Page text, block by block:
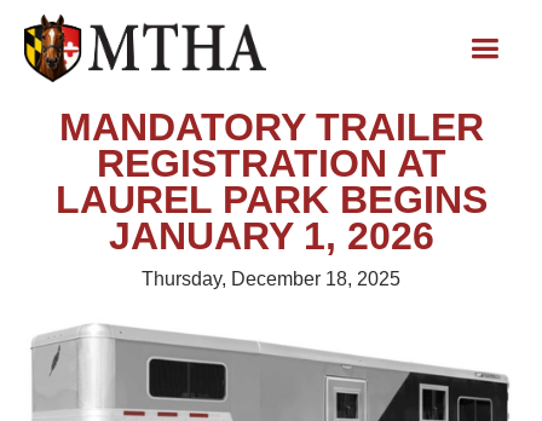
MANDATORY TRAILER
REGISTRATION AT
LAUREL PARK BEGINS
JANUARY 1, 2026
Thursday, December 18, 2025